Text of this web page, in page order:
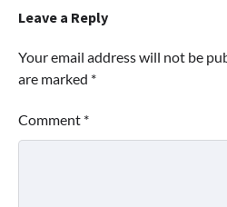
Leave a Reply
Your email address will not be
are marked *
Comment *